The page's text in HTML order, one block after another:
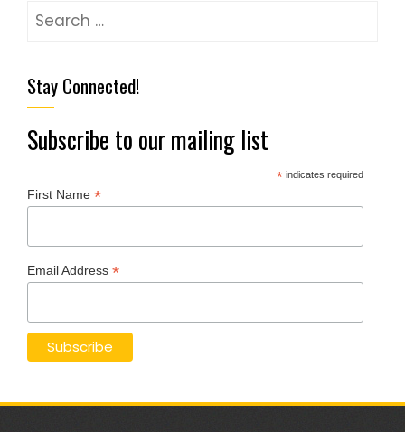
Stay Connected!
Subscribe to our mailing list
* indicates required
First Name *
Email Address *